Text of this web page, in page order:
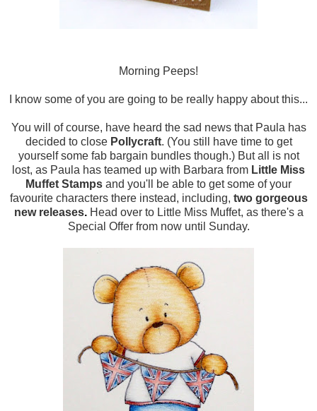
Morning Peeps!
I know some of you are going to be really happy about this...
You will of course, have heard the sad news that Paula has
decided to close Pollycraft. (You still have time to get
yourself some fab bargain bundles though.) But all is not
lost, as Paula has teamed up with Barbara from Little Miss
Muffet Stamps and you'll be able to get some of your
favourite characters there instead, including, two gorgeous
new releases.Head over to Little Miss Muffet, as there's a
Special Offer from now until Sunday.